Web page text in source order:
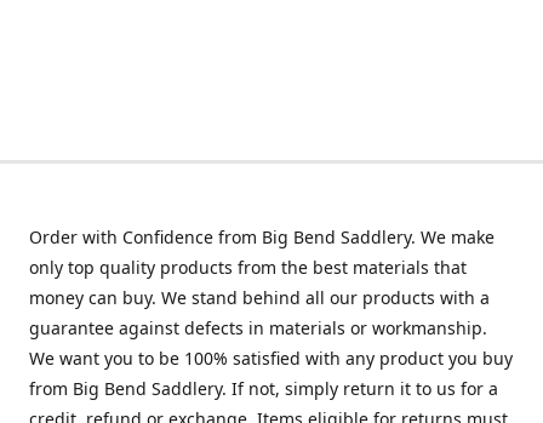
Order with Confidence from Big Bend Saddlery. We make
only top quality products from the best materials that
money can buy. We stand behind all our products with a
guarantee against defects in materials or workmanship.
We want you to be 100% satisfied with any product you buy
from Big Bend Saddlery. If not, simply return it to us for a
credit, refund or exchange. Items eligible for returns must